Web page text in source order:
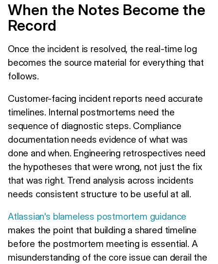
When the Notes Become the
Record
Once the incident is resolved, the real-time log
becomes the source material for everything that
follows.
Customer-facing incident reports need accurate
timelines. Internal postmortems need the
sequence of diagnostic steps. Compliance
documentation needs evidence of what was
done and when. Engineering retrospectives need
the hypotheses that were wrong, not just the fix
that was right. Trend analysis across incidents
needs consistent structure to be useful at all.
Atlassian's blameless postmortem guidance
makes the point that building a shared timeline
before the postmortem meeting is essential. A
misunderstanding of the core issue can derail the